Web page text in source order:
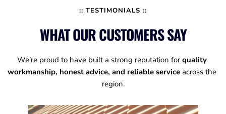
:: TESTIMONIALS ::
WHAT OUR CUSTOMERS SAY
We’re proud to have built a strong reputation for quality
workmanship, honest advice, and reliable service across the
region.